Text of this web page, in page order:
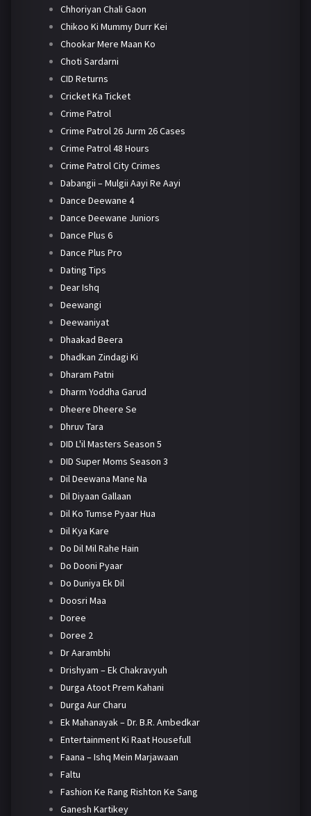
Chhoriyan Chali Gaon
Chikoo Ki Mummy Durr Kei
Chookar Mere Maan Ko
Choti Sardarni
CID Returns
Cricket Ka Ticket
Crime Patrol
Crime Patrol 26 Jurm 26 Cases
Crime Patrol 48 Hours
Crime Patrol City Crimes
Dabangii – Mulgii Aayi Re Aayi
Dance Deewane 4
Dance Deewane Juniors
Dance Plus 6
Dance Plus Pro
Dating Tips
Dear Ishq
Deewangi
Deewaniyat
Dhaakad Beera
Dhadkan Zindagi Ki
Dharam Patni
Dharm Yoddha Garud
Dheere Dheere Se
Dhruv Tara
DID L'il Masters Season 5
DID Super Moms Season 3
Dil Deewana Mane Na
Dil Diyaan Gallaan
Dil Ko Tumse Pyaar Hua
Dil Kya Kare
Do Dil Mil Rahe Hain
Do Dooni Pyaar
Do Duniya Ek Dil
Doosri Maa
Doree
Doree 2
Dr Aarambhi
Drishyam – Ek Chakravyuh
Durga Atoot Prem Kahani
Durga Aur Charu
Ek Mahanayak – Dr. B.R. Ambedkar
Entertainment Ki Raat Housefull
Faana – Ishq Mein Marjawaan
Faltu
Fashion Ke Rang Rishton Ke Sang
Ganesh Kartikey